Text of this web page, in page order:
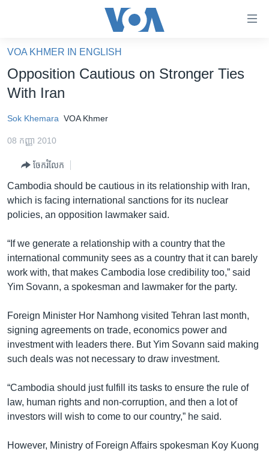
គេហទំព័រ​
ទាក់ទង
និង​
ទំព័រ​
ម្តង
រំលង​
និង​
ទៅ​
ទំព័រ​
រចនា
សម្ព័ន្ធ​
និង​
ចូល​
ទៅ​
កាន់​
ស្វែង​
រក
អន្តរជាតិ
ហេឡូវីអូអេ
កម្ពុជាច្នៃប្រតិដ្ឋ
ព្រឹត្តិការណ៍ព័ត៌មាន
ទូរទស្សន៍ / វីដេអូ​
កម្មវិធីទាំងអស់
Khmer English
បណ្តាញ​សង្គម
VOA KHMER IN ENGLISH
Opposition Cautious on Stronger Ties
With Iran
Sok Khemara VOA Khmer
08 កញ្ញា 2010
ចែករំលែក
Cambodia should be cautious in its relationship with Iran,
which is facing international sanctions for its nuclear
policies, an opposition lawmaker said.
“If we generate a relationship with a country that the
international community sees as a country that it can barely
work with, that makes Cambodia lose credibility too,” said
Yim Sovann, a spokesman and lawmaker for the party.
Foreign Minister Hor Namhong visited Tehran last month,
signing agreements on trade, economics power and
investment with leaders there. But Yim Sovann said making
such deals was not necessary to draw investment.
“Cambodia should just fulfill its tasks to ensure the rule of
law, human rights and non-corruption, and then a lot of
investors will wish to come to our country,” he said.
However, Ministry of Foreign Affairs spokesman Koy Kuong